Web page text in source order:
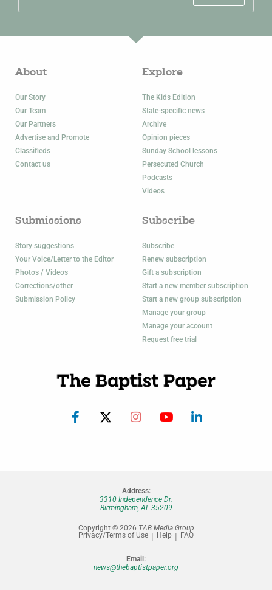
About
Our Story
Our Team
Our Partners
Advertise and Promote
Classifieds
Contact us
Explore
The Kids Edition
State-specific news
Archive
Opinion pieces
Sunday School lessons
Persecuted Church
Podcasts
Videos
Submissions
Story suggestions
Your Voice/Letter to the Editor
Photos / Videos
Corrections/other
Submission Policy
Subscribe
Subscribe
Renew subscription
Gift a subscription
Start a new member subscription
Start a new group subscription
Manage your group
Manage your account
Request free trial
Address:
3310 Independence Dr.
Birmingham, AL 35209
Copyright © 2026 TAB Media Group
Privacy/Terms of Use
Help FAQ
Email:
news@thebaptistpaper.org